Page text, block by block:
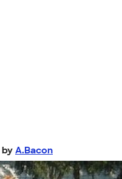
by A.Bacon